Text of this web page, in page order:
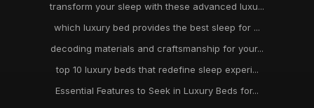
transform your sleep with these advanced luxu...
which luxury bed provides the best sleep for ...
decoding materials and craftsmanship for your...
top 10 luxury beds that redefine sleep experi...
Essential Features to Seek in Luxury Beds for...